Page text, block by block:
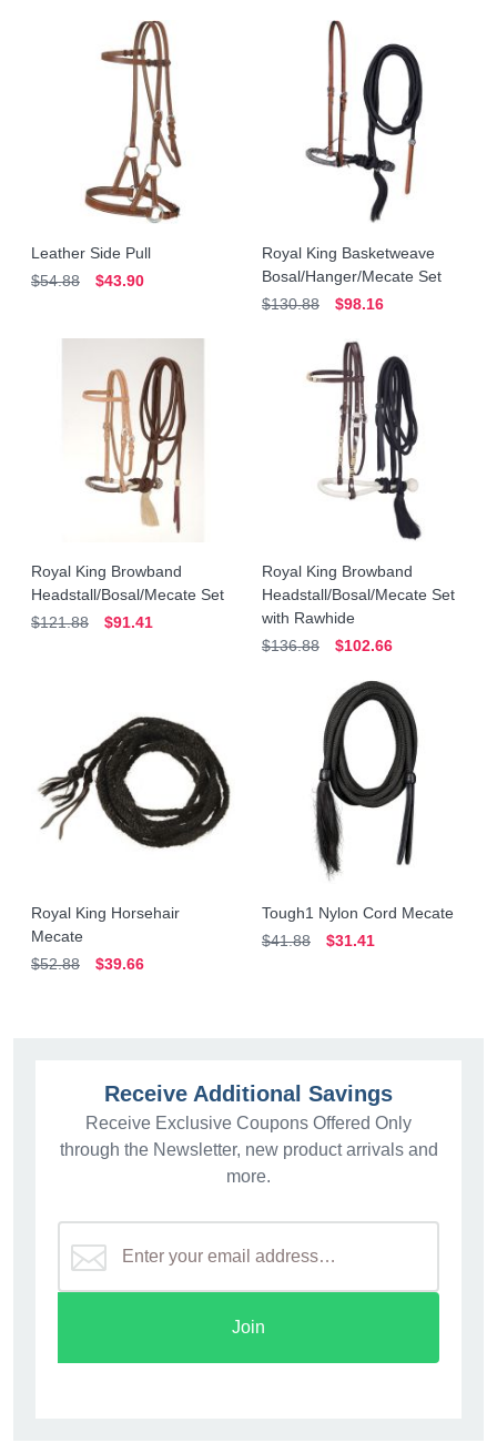
Leather Side Pull
$54.88
$43.90
Royal King Basketweave
Bosal/Hanger/Mecate Set
$130.88
$98.16
Royal King Browband
Headstall/Bosal/Mecate Set
$121.88
$91.41
Royal King Browband
Headstall/Bosal/Mecate Set
with Rawhide
$136.88
$102.66
Royal King Horsehair
Mecate
$52.88
$39.66
Tough1 Nylon Cord Mecate
$41.88
$31.41
Receive Additional Savings
Receive Exclusive Coupons Offered Only
through the Newsletter, new product arrivals and
more.
Join